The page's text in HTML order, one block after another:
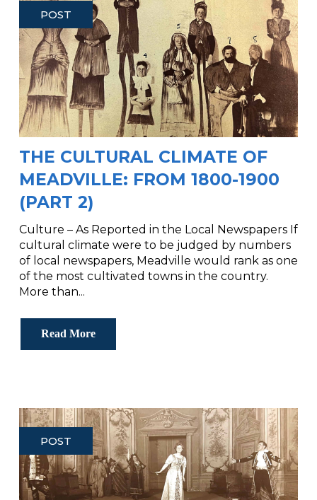
POST
THE CULTURAL CLIMATE OF
MEADVILLE: FROM 1800-1900
(PART 2)
Culture – As Reported in the Local Newspapers If
cultural climate were to be judged by numbers
of local newspapers, Meadville would rank as one
of the most cultivated towns in the country.
More than...
Read More
POST